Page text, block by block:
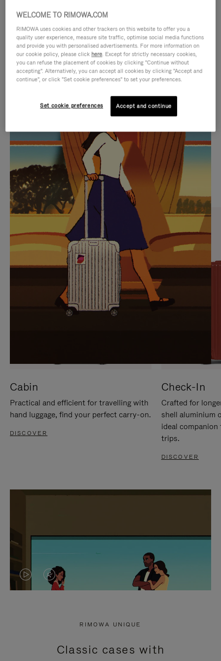
IS
PLAYED,
PLEASE
PRESS
TO
PAUSE
IT
IS
MUTED,
PLEASE
PRESS
TO
UNMUTE
IT
CURATED GIFT SELECTIONS
Find the perfect companion
for every journey
Cabin
Practical and efficient for travelling with
hand luggage, find your perfect carry-on.
DISCOVER
Check-In
Crafted for
shell aluminium
ideal
trips.
DISCOVER
VIDEO
PRESS
VIDEO
PRESS
RIMOWA UNIQUE
Classic cases with
WELCOME TO RIMOWA.COM
RIMOWA uses cookies and other trackers on this website to offer you a
quality user experience, measure site traffic, optimise social media functions
and provide you with personalised advertisements. For more information on
our cookie policy, please click here. Except for strictly necessary cookies,
you can refuse the placement of cookies by clicking "Continue without
accepting". Alternatively, you can accept all cookies by clicking "Accept and
continue", or click "Set cookie preferences" to set your preferences.
Set cookie preferences Accept and continue